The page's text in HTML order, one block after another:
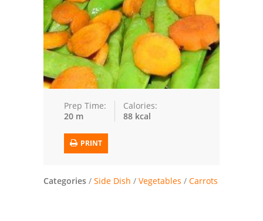
Trusted Brands: Recipes and Tips
Meat and Poultry
Salad
Soup
Chicken
Vegetables
Prep Time:
20 m
Calories:
88 kcal
PRINT
Categories / Side Dish / Vegetables / Carrots